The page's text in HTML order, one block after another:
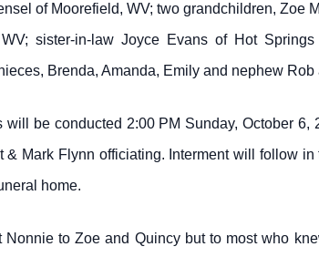
of Moorefield, WV; two grandchildren, Zoe
sister-in-law Joyce Evans of Hot
Brenda, Amanda, Emily and nephew
will be conducted 2:00 PM Sunday, October
& Mark Flynn officiating. Interment will follow
home.
Nonnie to Zoe and Quincy but to most who